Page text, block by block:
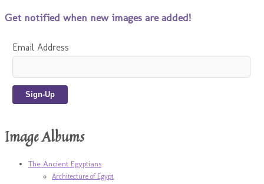
Get notified when new images are added!
Email Address
Image Albums
The Ancient Egyptians
Architecture of Egypt